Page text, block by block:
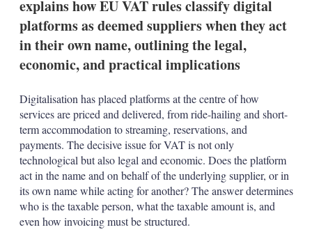
explains how EU VAT rules classify digital
platforms as deemed suppliers when they act
in their own name, outlining the legal,
economic, and practical implications
Digitalisation has placed platforms at the centre of how
services are priced and delivered, from ride-hailing and short-
term accommodation to streaming, reservations, and
payments. The decisive issue for VAT is not only
technological but also legal and economic. Does the platform
act in the name and on behalf of the underlying supplier, or in
its own name while acting for another? The answer determines
who is the taxable person, what the taxable amount is, and
even how invoicing must be structured.